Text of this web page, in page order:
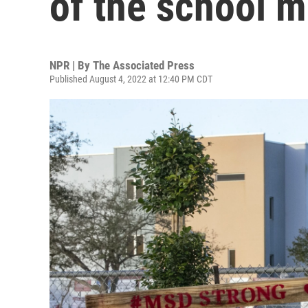
NPR | By The Associated Press
Published August 4, 2022 at 12:40 PM CDT